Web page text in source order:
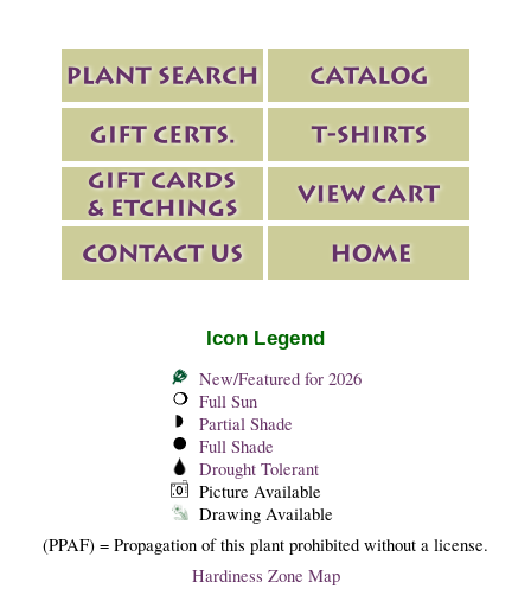
Icon Legend
New/Featured for 2026
Full Sun
Partial Shade
Full Shade
Drought Tolerant
Picture Available
Drawing Available
(PPAF) = Propagation of this plant prohibited without a license.
Hardiness Zone Map